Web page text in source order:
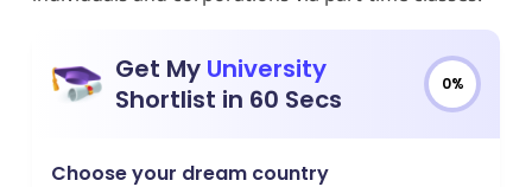
Get My University
Shortlist in 60 Secs
0%
Choose your dream country